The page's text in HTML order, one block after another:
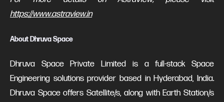
https://www.astraview.in
About Dhruva Space
Dhruva Space Private Limited is a full-stack Space
Engineering solutions provider based in Hyderabad, India.
Dhruva Space offers Satellite/s, along with Earth Station/s